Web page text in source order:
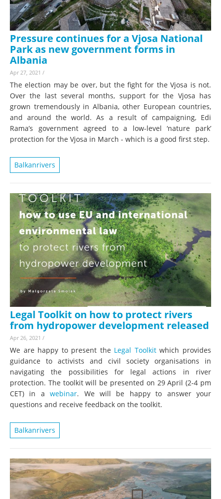
Pressure continues for a Vjosa National
Park as new government forms in
Albania
Apr 27, 2021 /
The election may be over, but the fight for the Vjosa is not.
Over the last several months, support for the Vjosa has
grown tremendously in Albania, other European countries,
and around the world. As a result of campaigning, Edi
Rama’s government agreed to a low-level ‘nature park’
protection for the Vjosa in March - which is a good first step.
Balkanrivers
Legal Toolkit on how to protect rivers
from hydropower development released
Apr 26, 2021 /
We are happy to present the Legal Toolkitwhich provides
guidance to activists and civil society organisations in
navigating the possibilities for legal actions in river
protection. The toolkit will be presented on 29 April (2-4 pm
CET) in awebinar. We will be happy to answer your
questions and receive feedback on the toolkit.
Balkanrivers